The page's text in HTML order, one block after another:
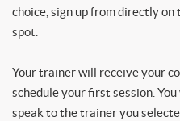
choice, sign up from directly
spot.
Your trainer will receive your
schedule your first session.
speak to the trainer you